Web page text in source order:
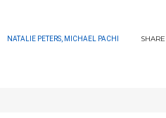
NATALIE PETERS, MICHAEL PACHI SHARE